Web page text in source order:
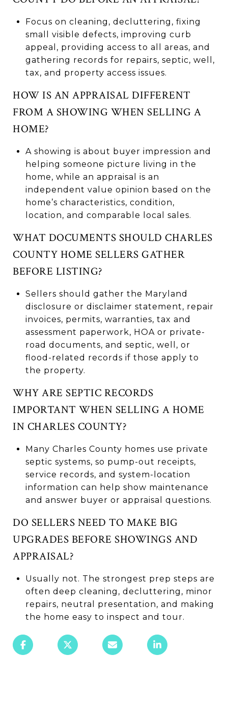
Focus on cleaning, decluttering, fixing
small visible defects, improving curb
appeal, providing access to all areas, and
gathering records for repairs, septic, well,
tax, and property access issues.
HOW IS AN APPRAISAL DIFFERENT
FROM A SHOWING WHEN SELLING A
HOME?
A showing is about buyer impression and
helping someone picture living in the
home, while an appraisal is an
independent value opinion based on the
home’s characteristics, condition,
location, and comparable local sales.
WHAT DOCUMENTS SHOULD CHARLES
COUNTY HOME SELLERS GATHER
BEFORE LISTING?
Sellers should gather the Maryland
disclosure or disclaimer statement, repair
invoices, permits, warranties, tax and
assessment paperwork, HOA or private-
road documents, and septic, well, or
flood-related records if those apply to
the property.
WHY ARE SEPTIC RECORDS
IMPORTANT WHEN SELLING A HOME
IN CHARLES COUNTY?
Many Charles County homes use private
septic systems, so pump-out receipts,
service records, and system-location
information can help show maintenance
and answer buyer or appraisal questions.
DO SELLERS NEED TO MAKE BIG
UPGRADES BEFORE SHOWINGS AND
APPRAISAL?
Usually not. The strongest prep steps are
often deep cleaning, decluttering, minor
repairs, neutral presentation, and making
the home easy to inspect and tour.